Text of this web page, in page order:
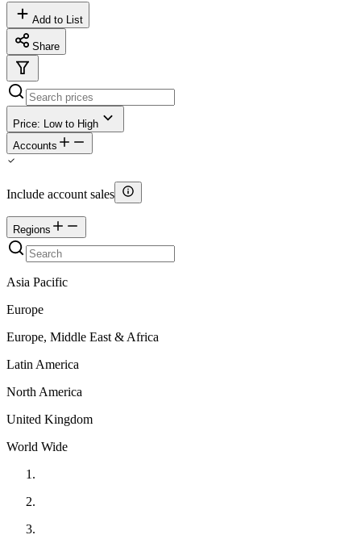
Add to List
Share
Price: Low to High
Accounts
Include account sales
Regions
Asia Pacific
Europe
Europe, Middle East & Africa
Latin America
North America
United Kingdom
World Wide